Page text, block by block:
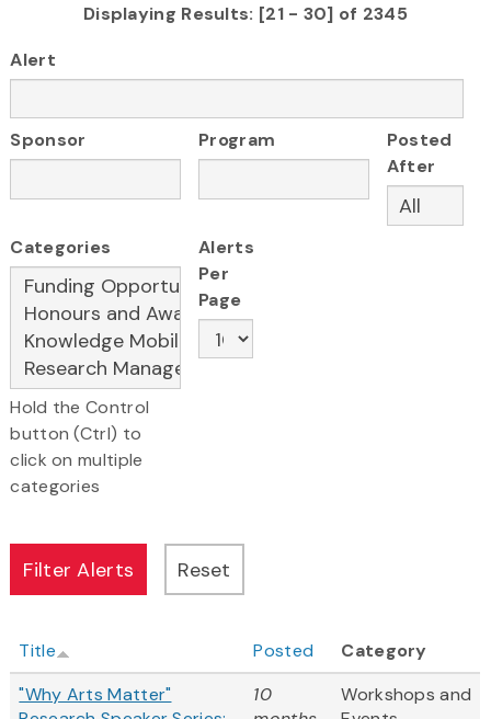
Displaying Results: [21 - 30] of 2345
Alert
Sponsor Program
Posted
After
Categories
Hold the Control
button (Ctrl) to
click on multiple
categories
Alerts
Per
Page
Title Posted
Category
"Why Arts Matter"
10
Workshops and